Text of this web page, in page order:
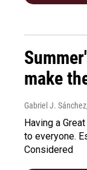
make
Gabriel J.
Having a
to everyone.
Considered